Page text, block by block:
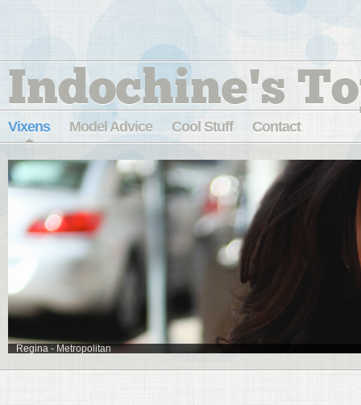
Indochine's
Vixens Model Advice Cool Stuff Contact
Regina - Metropolitan